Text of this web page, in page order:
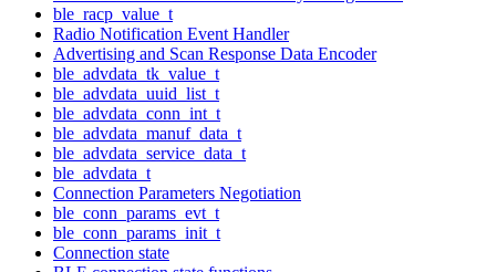
ble_racp_value_t
Radio Notification Event Handler
Advertising and Scan Response Data Encoder
ble_advdata_tk_value_t
ble_advdata_uuid_list_t
ble_advdata_conn_int_t
ble_advdata_manuf_data_t
ble_advdata_service_data_t
ble_advdata_t
Connection Parameters Negotiation
ble_conn_params_evt_t
ble_conn_params_init_t
Connection state